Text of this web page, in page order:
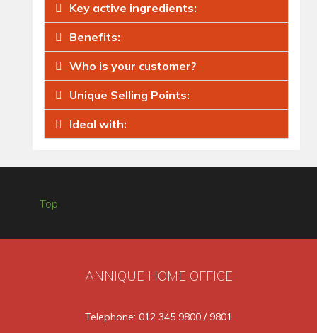
Key active ingredients:
Benefits:
Who is your customer?
Unique Selling Points:
Ideal with:
Top
ANNIQUE HOME OFFICE
Telephone: 012 345 9800 / 9801